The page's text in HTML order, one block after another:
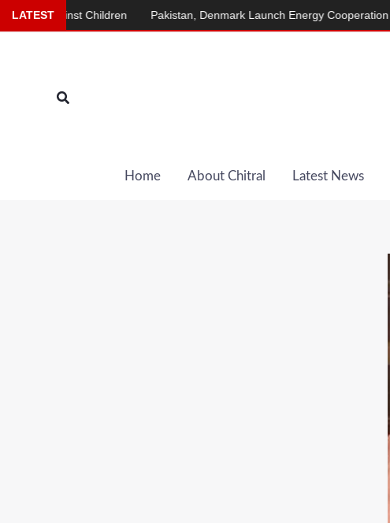
Skip
to
Search
Home About Chitral Latest News
LATEST
Children Pakistan, Denmark Launch Energy Cooperation Program